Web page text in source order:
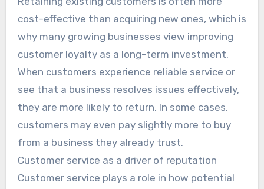
cost-effective than acquiring new ones, which is
why many growing businesses view improving
customer loyalty as a long-term investment.
When customers experience reliable service or
see that a business resolves issues effectively,
they are more likely to return. In some cases,
customers may even pay slightly more to buy
from a business they already trust.
Customer service as a driver of reputation
Customer service plays a role in how potential